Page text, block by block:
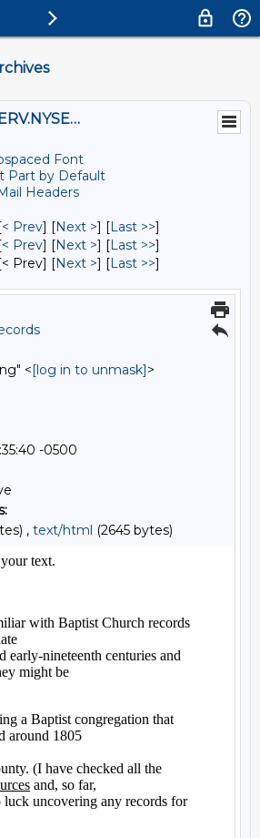
NYHIST-L@LISTSERV.NYSED.GOV
Font
Part by Default
Headers
< Prev] [Next >] [Last >>]
< Prev] [Next >] [Last >>]
Prev] [Next >] [Last >>]
<[log in to unmask]>
-0500
, text/html (2645 bytes)